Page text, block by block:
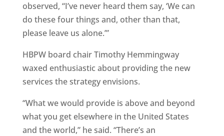
observed, “I’ve never heard them say, ‘We can
do these four things and, other than that,
please leave us alone.’”
HBPW board chair Timothy Hemmingway
waxed enthusiastic about providing the new
services the strategy envisions.
“What we would provide is above and beyond
what you get elsewhere in the United States
and the world,” he said. “There’s an